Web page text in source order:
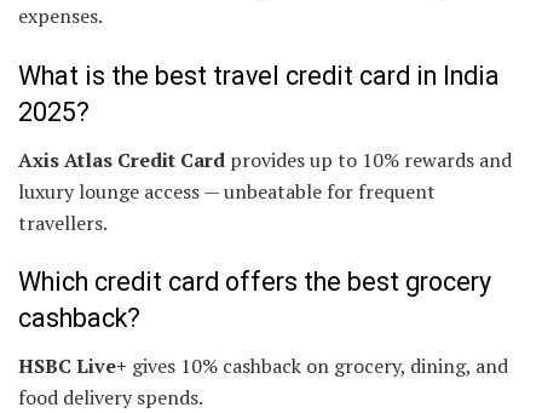
expenses.
What is the best travel credit card in India
2025?
Axis Atlas Credit Card provides up to 10% rewards and
luxury lounge access — unbeatable for frequent
travellers.
Which credit card offers the best grocery
cashback?
HSBC Live+ gives 10% cashback on grocery, dining, and
food delivery spends.